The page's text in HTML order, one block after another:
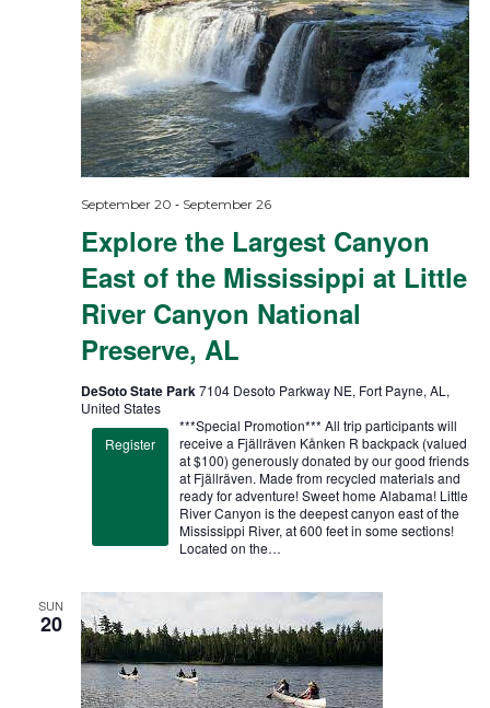
Explore the Largest Canyon
East of the Mississippi at Little
River Canyon National
Preserve, AL
September 20 - September 26
DeSoto State Park7104 Desoto Parkway NE, Fort Payne, AL,
United States
Register
***Special Promotion*** All trip participants will
receive a Fjällräven Kånken R backpack (valued
at $100) generously donated by our good friends
at Fjällräven. Made from recycled materials and
ready for adventure! Sweet home Alabama! Little
River Canyon is the deepest canyon east of the
Mississippi River, at 600 feet in some sections!
Located on the…
SUN
20